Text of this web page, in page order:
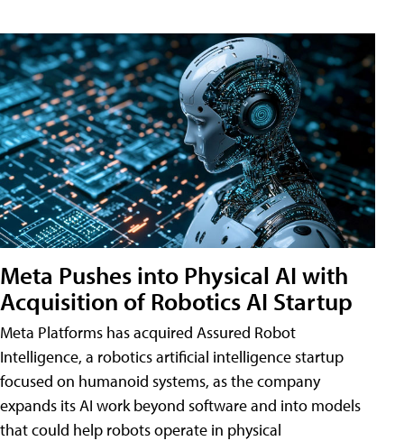
Meta Pushes into Physical AI with
Acquisition of Robotics AI Startup
Meta Platforms has acquired Assured Robot
Intelligence, a robotics artificial intelligence startup
focused on humanoid systems, as the company
expands its AI work beyond software and into models
that could help robots operate in physical